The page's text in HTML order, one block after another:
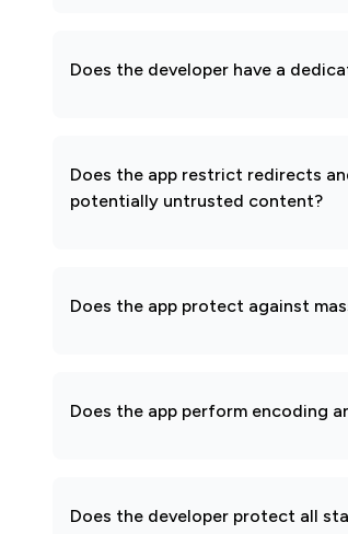
Does the developer have a
Does the app restrict redirects
potentially untrusted content?
Does the app protect against
Does the app perform encoding
Does the developer protect all